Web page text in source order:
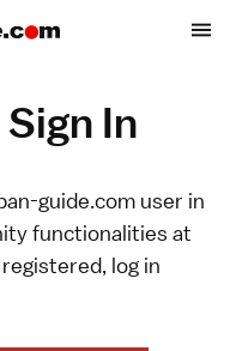
In
guide.com user in
functionalities at
log in